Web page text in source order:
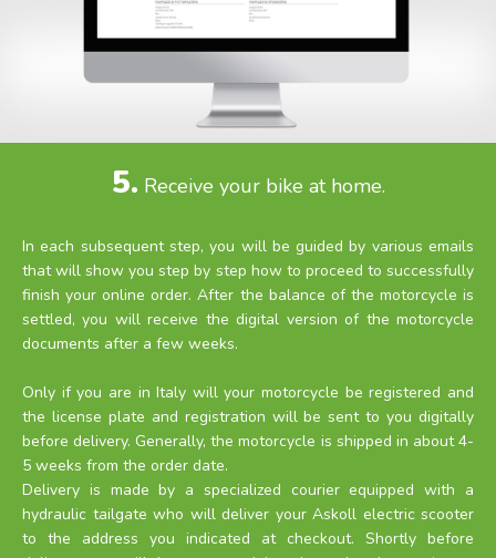
5. Receive your bike at home.
In each subsequent step, you will be guided by various emails
that will show you step by step how to proceed to successfully
finish your online order. After the balance of the motorcycle is
settled, you will receive the digital version of the motorcycle
documents after a few weeks.
Only if you are in Italy will your motorcycle be registered and
the license plate and registration will be sent to you digitally
before delivery. Generally, the motorcycle is shipped in about 4-
5 weeks from the order date.
Delivery is made by a specialized courier equipped with a
hydraulic tailgate who will deliver your Askoll electric scooter
to the address you indicated at checkout. Shortly before